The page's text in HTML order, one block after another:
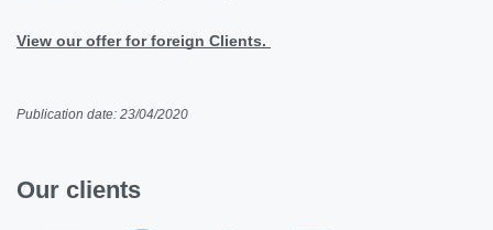
View our offer for foreign Clients.
Publication date: 23/04/2020
Our clients